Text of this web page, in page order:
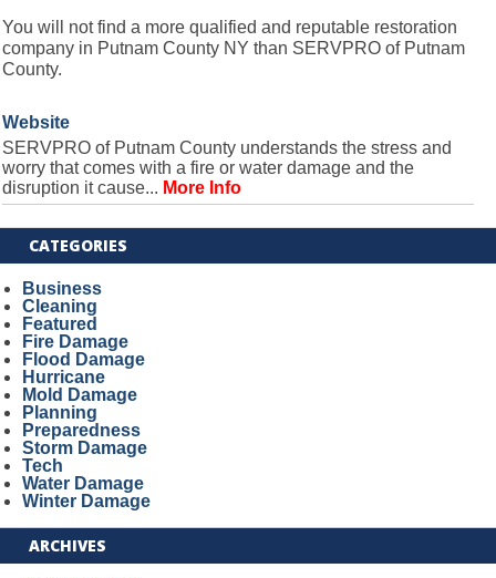
You will not find a more qualified and reputable restoration
company in Putnam County NY than SERVPRO of Putnam
County.
Website
SERVPRO of Putnam County understands the stress and
worry that comes with a fire or water damage and the
disruption it cause... More Info
CATEGORIES
Business
Cleaning
Featured
Fire Damage
Flood Damage
Hurricane
Mold Damage
Planning
Preparedness
Storm Damage
Tech
Water Damage
Winter Damage
ARCHIVES